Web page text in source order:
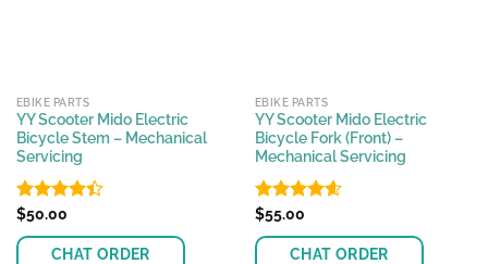
EBIKE PARTS
YY Scooter Mido Electric
Bicycle Stem – Mechanical
Servicing
Rated
of 5
$50.00
CHAT ORDER
EBIKE PARTS
YY Scooter Mido Electric
Bicycle Fork (Front) –
Mechanical Servicing
Rated4.58
$55.00
CHAT ORDER